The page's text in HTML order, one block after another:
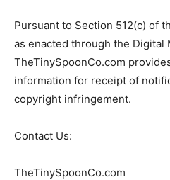
Pursuant to Section 512(c) of
as enacted through the Digital
TheTinySpoonCo.com
information for receipt of
copyright infringement.
Contact Us:
TheTinySpoonCo.com